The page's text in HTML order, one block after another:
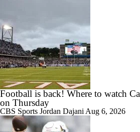
Football is back! Where to watch
on Thursday
CBS Sports Jordan Dajani Aug 6, 2026